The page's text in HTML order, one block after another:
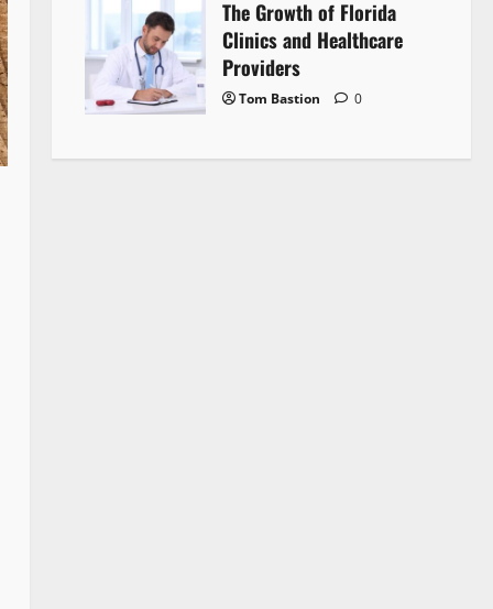
The Growth of Florida
Clinics and Healthcare
Providers
Tom Bastion 0